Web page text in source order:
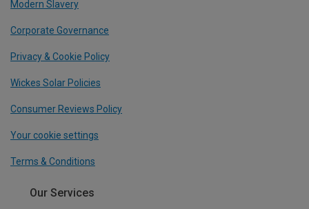
Modern Slavery
Corporate Governance
Privacy & Cookie Policy
Wickes Solar Policies
Consumer Reviews Policy
Your cookie settings
Terms & Conditions
Our Services